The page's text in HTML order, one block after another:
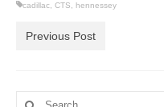
cadillac CTS hennessey
Previous Post
Search